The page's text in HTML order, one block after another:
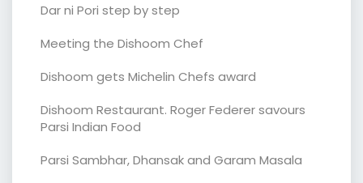
Dar ni Pori step by step
Meeting the Dishoom Chef
Dishoom gets Michelin Chefs award
Dishoom Restaurant. Roger Federer savours
Parsi Indian Food
Parsi Sambhar, Dhansak and Garam Masala